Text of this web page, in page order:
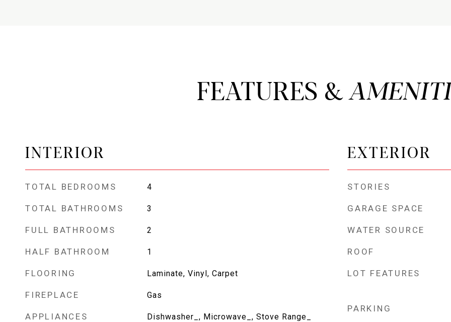
FEATURES &
INTERIOR
TOTAL BEDROOMS 4
TOTAL BATHROOMS 3
FULL BATHROOMS 2
HALF BATHROOM 1
FLOORING Laminate, Vinyl, Carpet
FIREPLACE Gas
APPLIANCES Dishwasher_, Microwave_, Stove Range_
EXTERIOR
STORIES
GARAGE SPACE
WATER SOURCE
ROOF
LOT FEATURES
PARKING